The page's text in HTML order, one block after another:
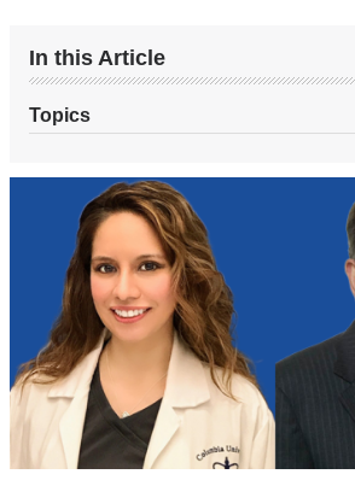
In this Article
Topics